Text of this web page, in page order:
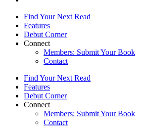
Find Your Next Read
Features
Debut Corner
Connect
Members: Submit Your Book
Contact
Find Your Next Read
Features
Debut Corner
Connect
Members: Submit Your Book
Contact